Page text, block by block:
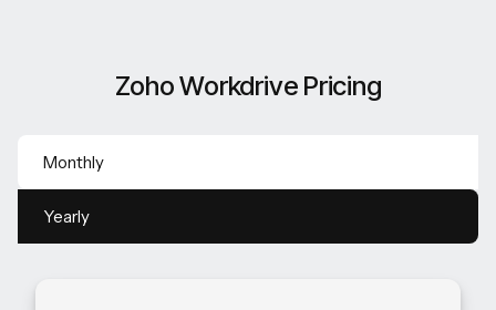
Zoho Workdrive Pricing
Monthly
Yearly